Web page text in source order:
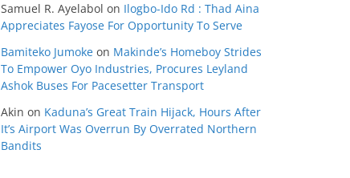
Samuel R. Ayelabol on Ilogbo-Ido Rd : Thad Aina
Appreciates Fayose For Opportunity To Serve
Bamiteko Jumoke on Makinde’s Homeboy Strides
To Empower Oyo Industries, Procures Leyland
Ashok Buses For Pacesetter Transport
Akin on Kaduna’s Great Train Hijack, Hours After
It’s Airport Was Overrun By Overrated Northern
Bandits